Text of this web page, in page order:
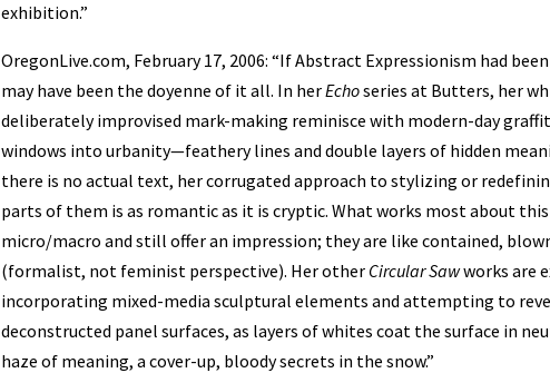
exhibition.”
OregonLive.com, February 17, 2006: “If Abstract Expressionism had
may have been the doyenne of it all. In herEchoseries at Butters, her
deliberately improvised mark-making reminisce with modern-day
windows into urbanity—feathery lines and double layers of hidden
there is no actual text, her corrugated approach to stylizing or
parts of them is as romantic as it is cryptic. What works most about
micro/macro and still offer an impression; they are like contained,
(formalist, not feminist perspective). Her other Circular Sawworks are
incorporating mixed-media sculptural elements and attempting to
deconstructed panel surfaces, as layers of whites coat the surface in
haze of meaning, a cover-up, bloody secrets in the snow.”